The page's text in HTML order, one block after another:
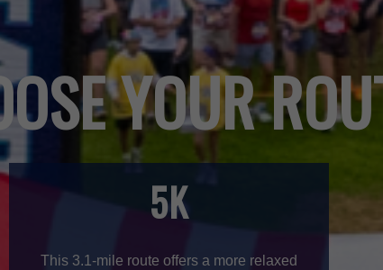
YOUR
5K
This 3.1-mile route offers a more relaxed